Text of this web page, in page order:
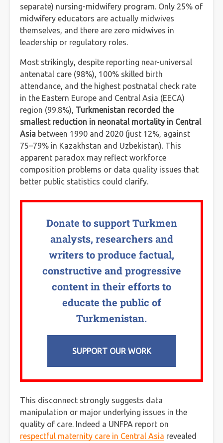
separate) nursing-midwifery program. Only 25% of
midwifery educators are actually midwives
themselves, and there are zero midwives in
leadership or regulatory roles.
Most strikingly, despite reporting near-universal
antenatal care (98%), 100% skilled birth
attendance, and the highest postnatal check rate
in the Eastern Europe and Central Asia (EECA)
region (99.8%), Turkmenistan recorded the
smallest reduction in neonatal mortality in Central
Asia between 1990 and 2020 (just 12%, against
75–79% in Kazakhstan and Uzbekistan). This
apparent paradox may reflect workforce
composition problems or data quality issues that
better public statistics could clarify.
Donate to support Turkmen
analysts, researchers and
writers to produce factual,
constructive and progressive
content in their efforts to
educate the public of
Turkmenistan.
SUPPORT OUR WORK
This disconnect strongly suggests data
manipulation or major underlying issues in the
quality of care. Indeed a UNFPA report on
respectful maternity care in Central Asia revealed